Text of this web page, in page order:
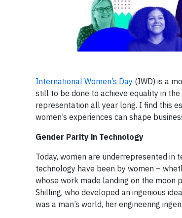
International Women’s Day (IWD) is a
still to be done to achieve equality in
representation all year long. I find this
women’s experiences can shape
Gender Parity in Technology
Today, women are underrepresented
technology have been by women –
whose work made landing on the moon
Shilling, who developed an ingenious
was a man’s world, her engineering